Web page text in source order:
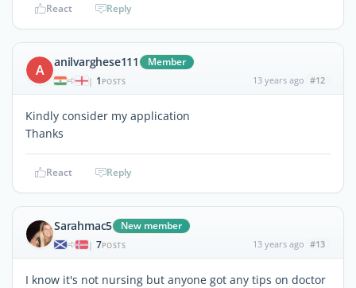
React Reply
A anilvarghese111 Member
| 1 POSTS 13 years ago #12
Kindly consider my application
Thanks
React Reply
Sarahmac5 New member
| 7POSTS 13 years ago #13
I know it's not nursing but anyone got any tips on doctor